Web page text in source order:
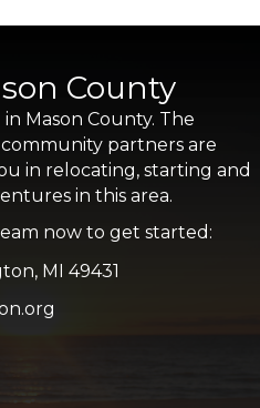
County
Mason County. The
partners are
in relocating, starting and
in this area.
now to get started:
MI 49431